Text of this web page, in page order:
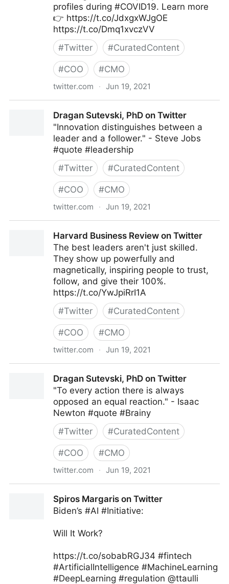
profiles during #COVID19. Learn more
👉 https://t.co/JdxgxWJgOE
https://t.co/Dmq1xvczVV
#Twitter #CuratedContent
#COO #CMO
twitter.com · Jun 19, 2021
Dragan Sutevski, PhD on Twitter
"Innovation distinguishes between a
leader and a follower." - Steve Jobs
#quote #leadership
#Twitter #CuratedContent
#COO #CMO
twitter.com · Jun 19, 2021
Harvard Business Review on Twitter
The best leaders aren't just skilled.
They show up powerfully and
magnetically, inspiring people to trust,
follow, and give their 100%.
https://t.co/YwJpiRrI1A
#Twitter #CuratedContent
#COO #CMO
twitter.com · Jun 19, 2021
Dragan Sutevski, PhD on Twitter
"To every action there is always
opposed an equal reaction." - Isaac
Newton #quote #Brainy
#Twitter #CuratedContent
#COO #CMO
twitter.com · Jun 19, 2021
Spiros Margaris on Twitter
Biden’s #AI #Initiative:
Will It Work?
https://t.co/sobabRGJ34 #fintech
#ArtificialIntelligence #MachineLearning
#DeepLearning #regulation @ttaulli